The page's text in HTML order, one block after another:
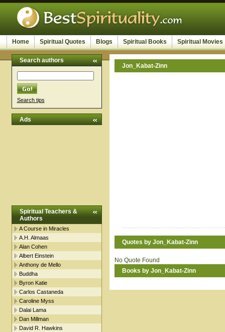
Home Spiritual Quotes Blogs Spiritual Books Spiritual Movies
Search authors
Search tips
Ads
Spiritual Teachers &
Authors
A Course in Miracles
A.H. Almaas
Alan Cohen
Albert Einstein
Anthony de Mello
Buddha
Byron Katie
Carlos Castaneda
Caroline Myss
Dalai Lama
Dan Millman
David R. Hawkins
Jon_Kabat-Zinn
Quotes by Jon_Kabat-Zinn
No Quote Found
Books by Jon_Kabat-Zinn